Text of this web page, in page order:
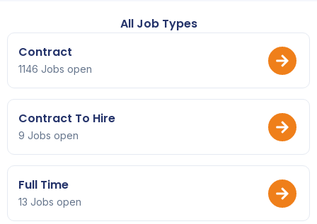
All Job Types
Contract
1146 Jobs open
Contract To Hire
9 Jobs open
Full Time
13 Jobs open